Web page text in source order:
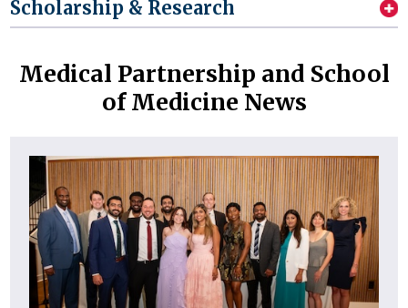
Scholarship & Research
Medical Partnership and School
of Medicine News